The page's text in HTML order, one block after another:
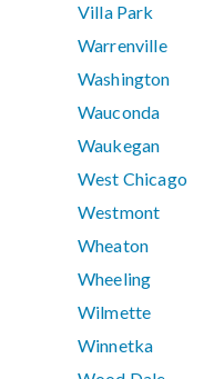
Villa Park
Warrenville
Washington
Wauconda
Waukegan
West Chicago
Westmont
Wheaton
Wheeling
Wilmette
Winnetka